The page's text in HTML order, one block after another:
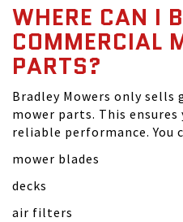
WHERE CAN I
COMMERCIAL
PARTS?
Bradley Mowers only sells
mower parts. This
reliable performance. You
mower blades
decks
air filters